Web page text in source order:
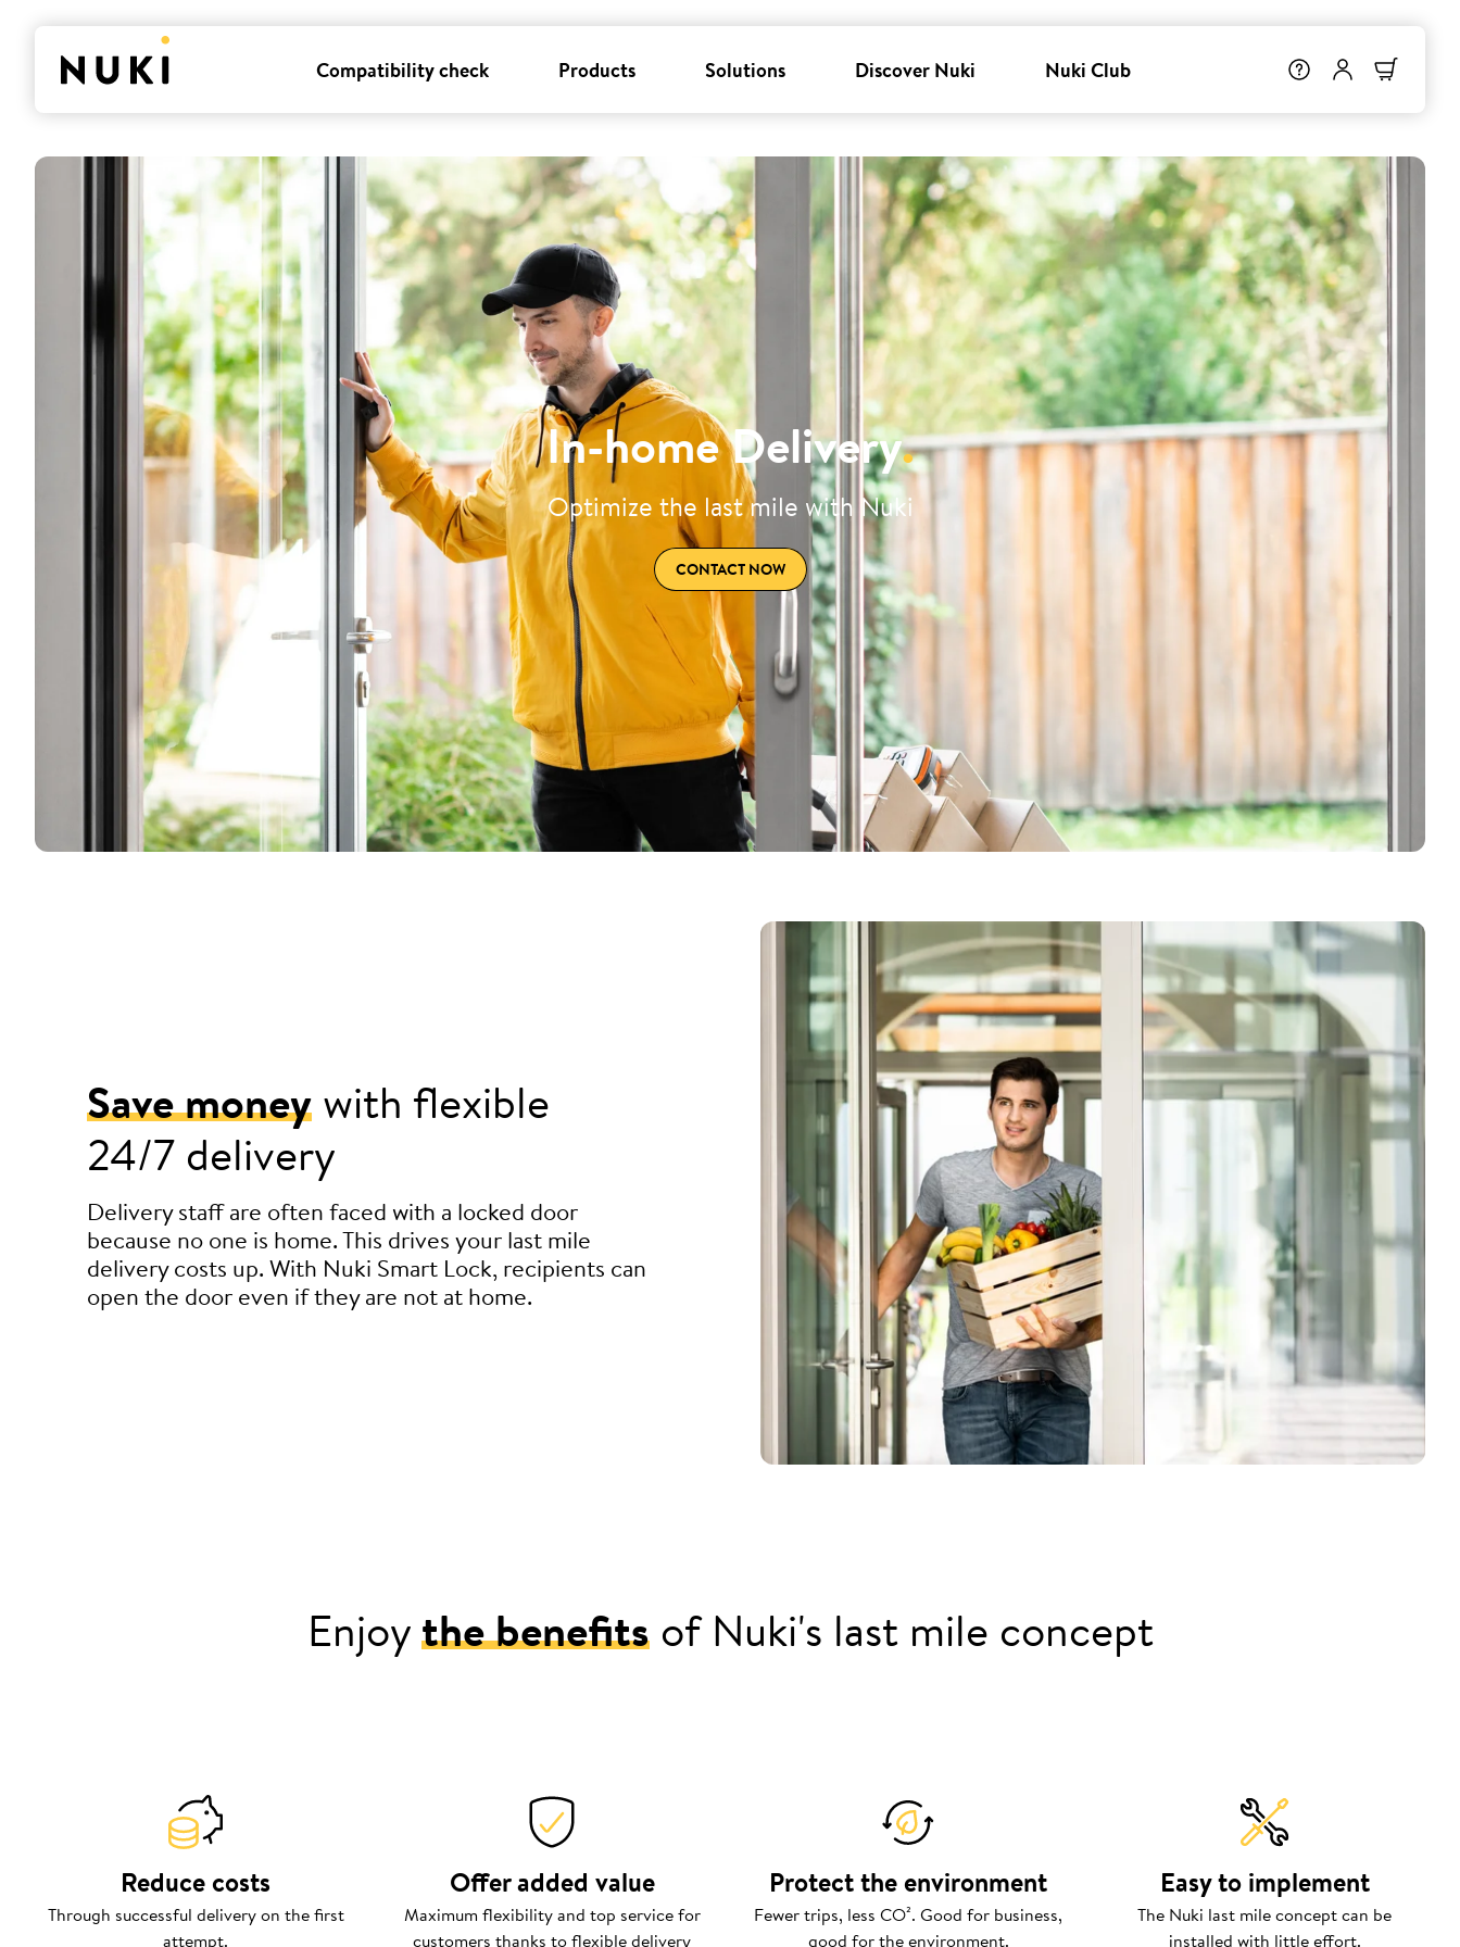
Compatibility check Products Solutions Discover Nuki Nuki Club
In-home Delivery.
Optimize the last mile with Nuki
CONTACT NOW
Save moneywith flexible
24/7 delivery
Delivery staff are often faced with a locked door
because no one is home. This drives your last mile
delivery costs up. With Nuki Smart Lock, recipients can
open the door even if they are not at home.
Enjoythe benefitsof Nuki's last mile concept
Reduce costs
Through successful delivery on the first
attempt.
Offer added value
Maximum flexibility and top service for
customers thanks to flexible delivery
Protect the environment
Fewer trips, less CO². Good for business,
good for the environment.
Easy to implement
The Nuki last mile concept can be
installed with little effort.